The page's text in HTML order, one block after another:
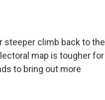
steeper climb back to the
map is tougher for
to bring out more